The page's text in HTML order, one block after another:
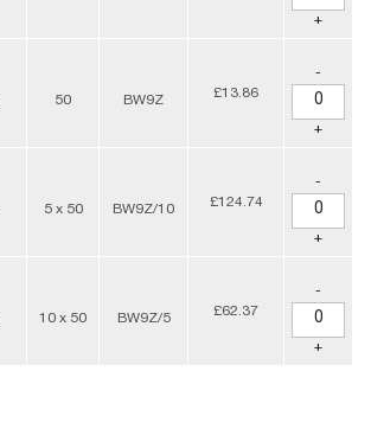
+
50 BW9Z £13.86
-
+
5 x 50 BW9Z/10 £124.74
-
+
10 x 50 BW9Z/5 £62.37
-
+